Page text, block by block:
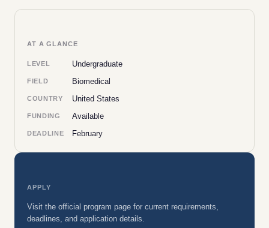
AT A GLANCE
LEVEL Undergraduate
FIELD Biomedical
COUNTRY United States
FUNDING Available
DEADLINE February
APPLY
Visit the official program page for current requirements,
deadlines, and application details.